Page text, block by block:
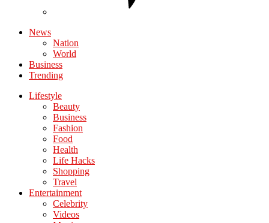
News
Nation
World
Business
Trending
Lifestyle
Beauty
Business
Fashion
Food
Health
Life Hacks
Shopping
Travel
Entertainment
Celebrity
Videos